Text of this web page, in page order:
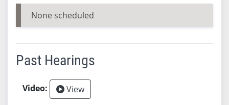
None scheduled
Past Hearings
View